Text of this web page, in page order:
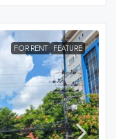
FOR RENT FEATURE